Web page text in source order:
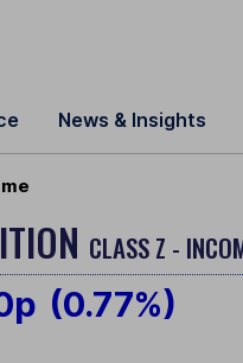
News & Insights
CLASS Z -
(0.77%)